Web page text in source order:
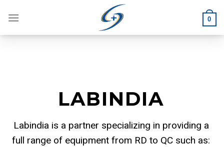
0
LABINDIA
Labindia is a partner specializing in providing a
full range of equipment from RD to QC such as: